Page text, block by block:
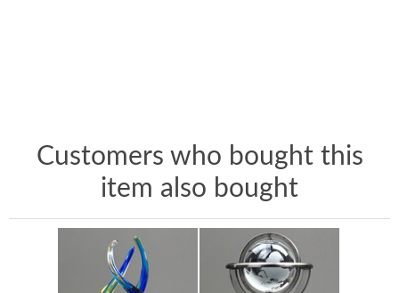
Customers who bought this
item also bought